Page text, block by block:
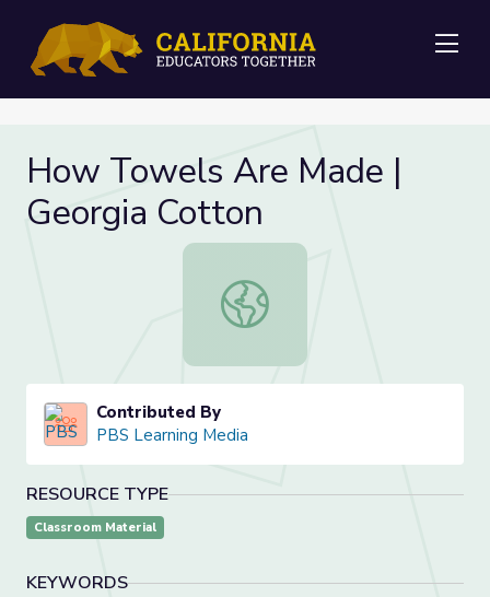
How Towels Are Made |
Georgia Cotton
How Towels Are Made | Georgia
Contributed By
PBS Learning Media
RESOURCE TYPE
Classroom Material
KEYWORDS